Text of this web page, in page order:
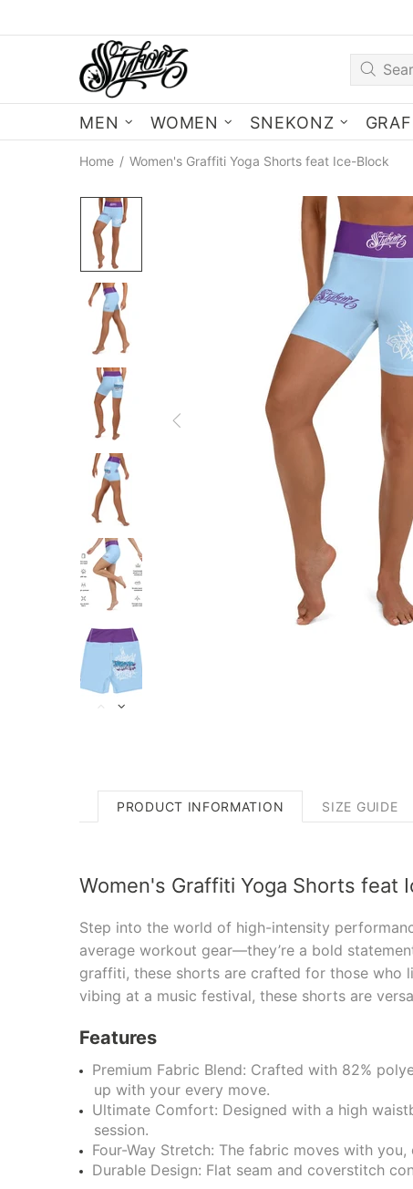
MEN WOMEN SNEKONZ
Home Women's Graffiti Yoga Shorts feat Ice-Block
PRODUCT INFORMATION SIZE GUIDE
Women's Graffiti Yoga Shorts feat
Step into the world of high-intensity
average workout gear—they’re a bold
graffiti, these shorts are crafted for those who
vibing at a music festival, these shorts are
Features
Premium Fabric Blend: Crafted with 82%
up with your every move.
Ultimate Comfort: Designed with a high
session.
Four-Way Stretch: The fabric moves with
Durable Design: Flat seam and coverstitch